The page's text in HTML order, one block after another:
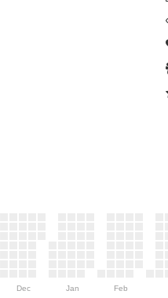
Dec Jan Feb